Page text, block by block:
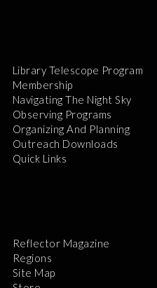
Library Telescope Program
Membership
Navigating The Night Sky
Observing Programs
Organizing And Planning
Outreach Downloads
Quick Links
Reflector Magazine
Regions
Site Map